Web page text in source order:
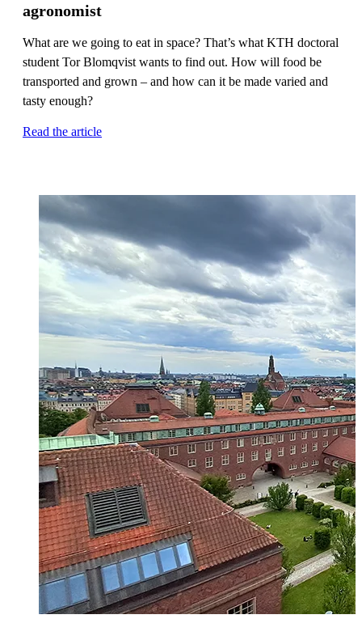
agronomist
What are we going to eat in space? That’s what KTH doctoral
student Tor Blomqvist wants to find out. How will food be
transported and grown – and how can it be made varied and
tasty enough?
Read the article